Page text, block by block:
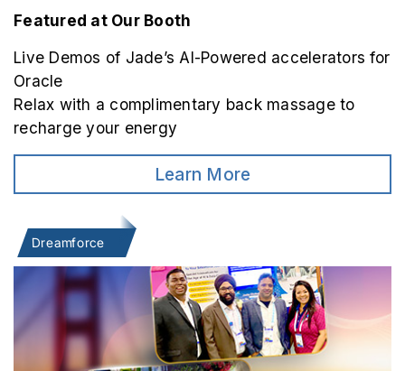
Featured at Our Booth
Live Demos of Jade’s AI-Powered accelerators for
Oracle
Relax with a complimentary back massage to
recharge your energy
Learn More
Dreamforce